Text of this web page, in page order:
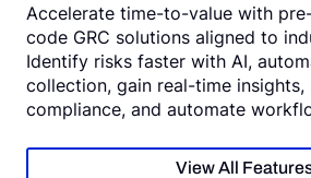
Accelerate time-to-value with
code GRC solutions aligned to
Identify risks faster with AI,
collection, gain real-time insights,
compliance, and automate
View All